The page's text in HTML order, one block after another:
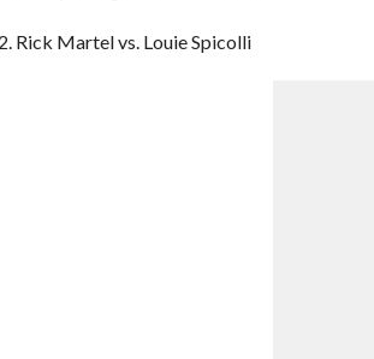
2. Rick Martel vs. Louie Spicolli